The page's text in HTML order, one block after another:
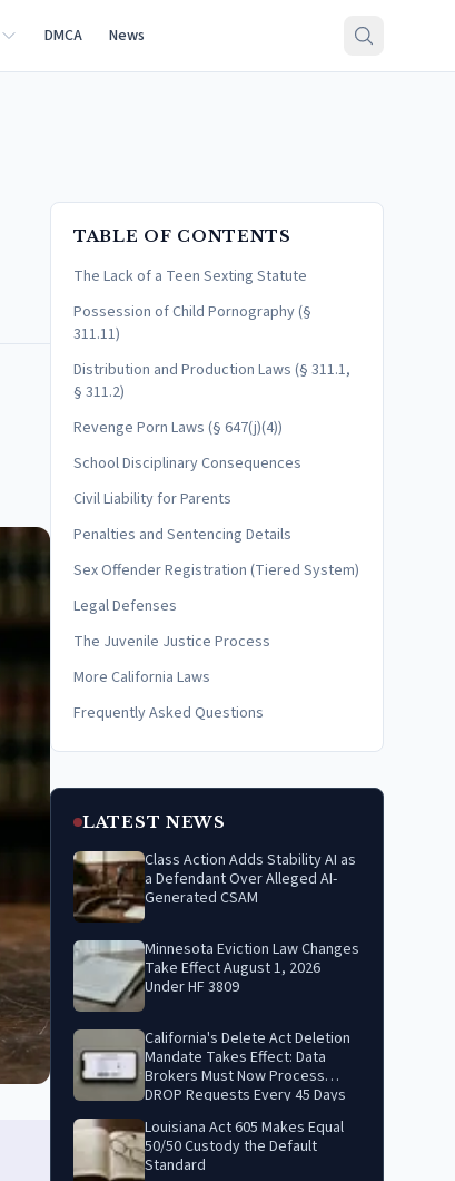
DMCA News
TABLE OF CONTENTS
The Lack of a Teen Sexting Statute
Possession of Child Pornography (§
311.11)
Distribution and Production Laws (§ 311.1,
§ 311.2)
Revenge Porn Laws (§ 647(j)(4))
School Disciplinary Consequences
Civil Liability for Parents
Penalties and Sentencing Details
Sex Offender Registration (Tiered System)
Legal Defenses
The Juvenile Justice Process
More California Laws
Frequently Asked Questions
LATEST NEWS
Class Action Adds Stability AI as
a Defendant Over Alleged AI-
Generated CSAM
Minnesota Eviction Law Changes
Take Effect August 1, 2026
Under HF 3809
California's Delete Act Deletion
Mandate Takes Effect: Data
Brokers Must Now Process
DROP Requests Every 45 Days
Louisiana Act 605 Makes Equal
50/50 Custody the Default
Standard